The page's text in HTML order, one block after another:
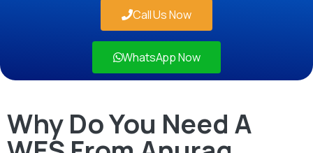
Call Us Now
WhatsApp Now
Why Do You Need A